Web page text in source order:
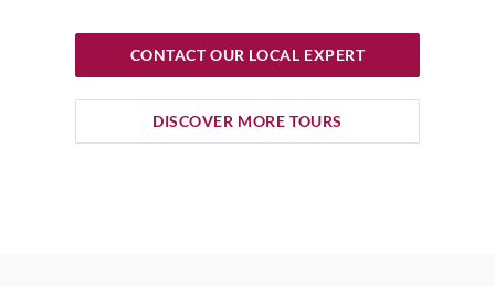
CONTACT OUR LOCAL EXPERT
DISCOVER MORE TOURS